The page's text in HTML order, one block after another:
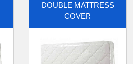
DOUBLE MATTRESS
COVER